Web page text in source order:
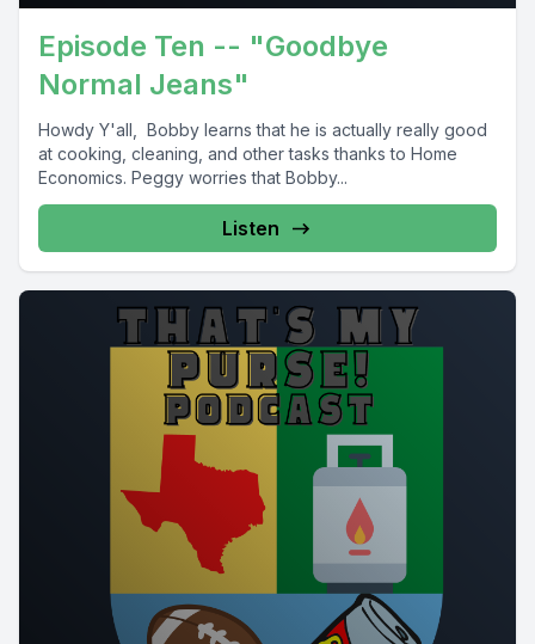
Episode Ten -- "Goodbye
Normal Jeans"
Howdy Y'all, Bobby learns that he is actually really good
at cooking, cleaning, and other tasks thanks to Home
Economics. Peggy worries that Bobby...
Listen